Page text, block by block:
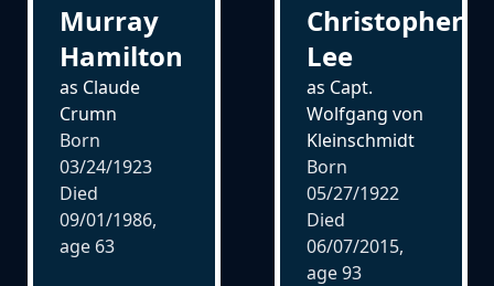
Murray
Hamilton
as Claude
Crumn
Born
03/24/1923
Died
09/01/1986,
age 63
Christopher
Lee
as Capt.
Wolfgang von
Kleinschmidt
Born
05/27/1922
Died
06/07/2015,
age93